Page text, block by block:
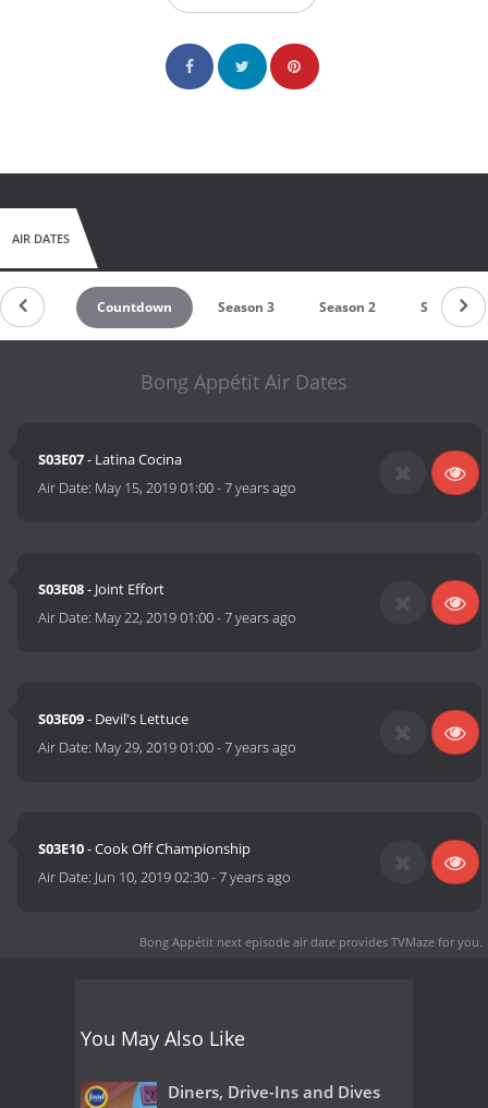
AIR DATES
Countdown Season 3 Season 2 Season 1
Bong Appétit Air Dates
S03E07- Latina Cocina
Air Date: May 15, 2019 01:00-7 years ago
S03E08- Joint Effort
Air Date: May 22, 2019 01:00-7 years ago
S03E09- Devil's Lettuce
Air Date: May 29, 2019 01:00-7 years ago
S03E10- Cook Off Championship
Air Date: Jun 10, 2019 02:30-7 years ago
Bong Appétit next episode air date provides TVMaze for you.
You May Also Like
Diners, Drive-Ins and Dives